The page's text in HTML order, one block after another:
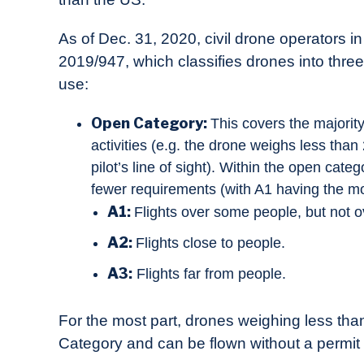
As of Dec. 31, 2020, civil drone operators
2019/947, which classifies drones into
use:
Open Category: This covers the
activities (e.g. the drone weighs less
pilot’s line of sight). Within the open
fewer requirements (with A1 having the
A1: Flights over some people, but not
A2: Flights close to people.
A3: Flights far from people.
For the most part, drones weighing less
Category and can be flown without a